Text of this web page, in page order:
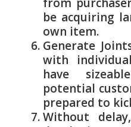
from
be acquiring
own item.
Generate
with
have
potential
prepared to
Without